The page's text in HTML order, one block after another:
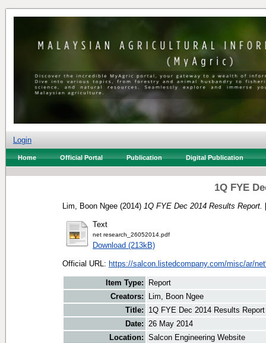
Login
Home Official Portal Publication Digital Publication
1Q FYE
Lim, Boon Ngee (2014) 1Q FYE Dec 2014 Results Report.
Text
net research_26052014.pdf
Download (213kB)
Official URL: https://salcon.listedcompany.com/misc/ar/
Item Type:
Report
Creators:
Lim, Boon Ngee
Title:
1Q FYE Dec 2014 Results Report
Date: 26 May 2014
Location: Salcon Engineering Website